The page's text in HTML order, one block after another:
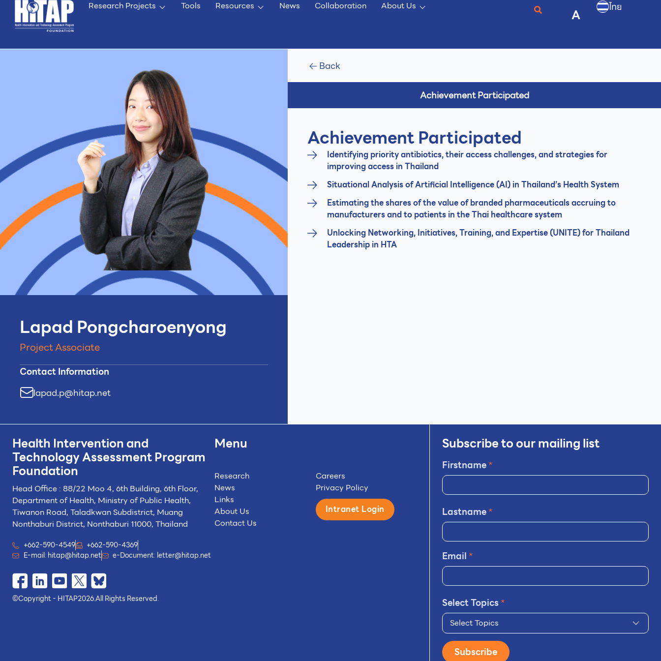
Research Projects Tools Resources News Collaboration About Us
A ไทย
Lapad Pongcharoenyong
Project Associate
Contact Information
lapad.p@hitap.net
Back
Achievement Participated
Achievement Participated
Identifying priority antibiotics, their access challenges, and strategies for
improving access in Thailand
Situational Analysis of Artificial Intelligence (AI) in Thailand’s Health System
Estimating the shares of the value of branded pharmaceuticals accruing to
manufacturers and to patients in the Thai healthcare system
Unlocking Networking, Initiatives, Training, and Expertise (UNITE) for Thailand
Leadership in HTA
Health Intervention and
TechnologyAssessment Program
Foundation
Head Office : 88/22 Moo 4, 6th Building, 6th Floor,
Department of Health, Ministry of Public Health,
Tiwanon Road, Taladkwan Subdistrict, Muang
Nonthaburi District, Nonthaburi 11000, Thailand
+662-590-4549
+662-590-4369
E-mail:hitap@hitap.net e-Document:letter@hitap.net
©Copyright - HITAP2026.All Rights Reserved.
Menu
Research
News
Links
About Us
Contact Us
Careers
Privacy Policy
Intranet Login
Subscribe to our mailing list
Firstname*
Lastname*
Email *
Select Topics*
Select Topics
Subscribe